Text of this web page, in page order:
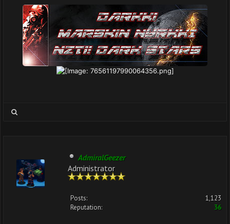
AdmiralGeezer
Administrator
Posts:
1,123
Reputation:
36